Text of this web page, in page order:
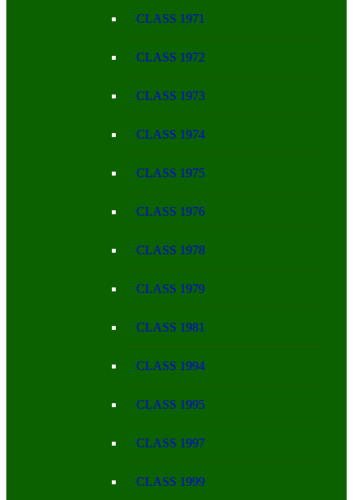
CLASS 1971
CLASS 1972
CLASS 1973
CLASS 1974
CLASS 1975
CLASS 1976
CLASS 1978
CLASS 1979
CLASS 1981
CLASS 1994
CLASS 1995
CLASS 1997
CLASS 1999